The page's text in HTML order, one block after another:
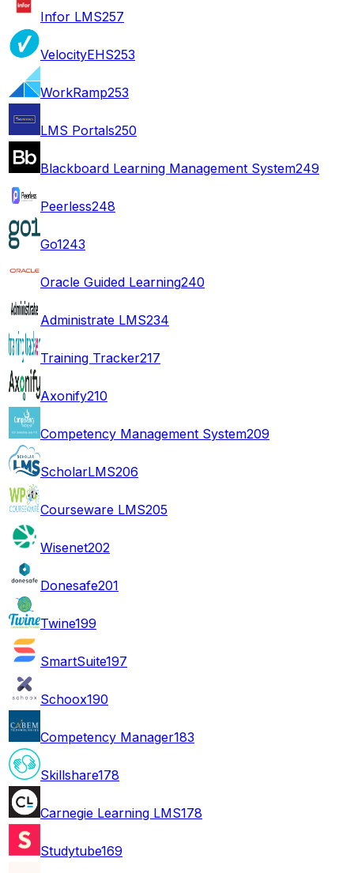
Infor LMS257
VelocityEHS253
WorkRamp253
LMS Portals250
Blackboard Learning Management System249
Peerless248
Go1243
Oracle Guided Learning240
Administrate LMS234
Training Tracker217
Axonify210
Competency Management System209
ScholarLMS206
Courseware LMS205
Wisenet202
Donesafe201
Twine199
SmartSuite197
Schoox190
Competency Manager183
Skillshare178
Carnegie Learning LMS178
Studytube169